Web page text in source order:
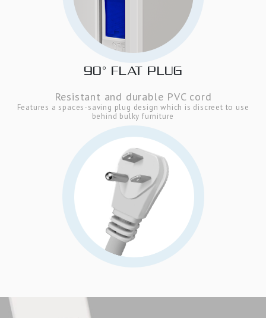
90° FLAT PLUG
Resistant and durable PVC cord
Features a spaces-saving plug design which is discreet to use
behind bulky furniture